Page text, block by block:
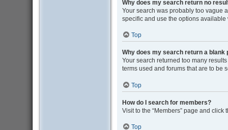
Why does my search return no
Your search was probably too vague
specific and use the options
Top
Why does my search return a blank
Your search returned too many
terms used and forums that are to be
Top
How do I search for members?
Visit to the “Members” page and click
Top